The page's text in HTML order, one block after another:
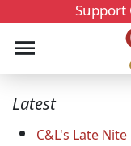
Support
Latest
C&L's Late